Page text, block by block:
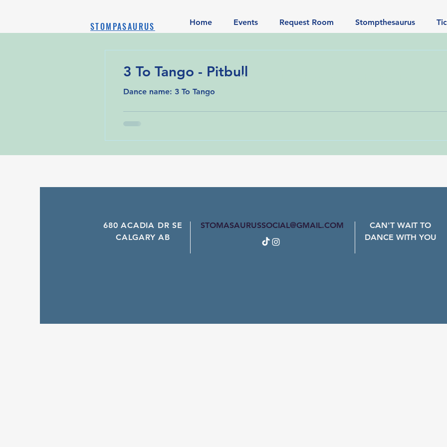
Home Events Request Room Stompthesaurus
3 To Tango - Pitbull
Dance name: 3 To Tango
A Learning List of Every Song That Has Been Requested
STOMPASAURUS
680 ACADIA DR SE
CALGARY AB
STOMASAURUSSOCIAL@GMAIL.COM
CAN'T WAIT TO
DANCE WITH YOU